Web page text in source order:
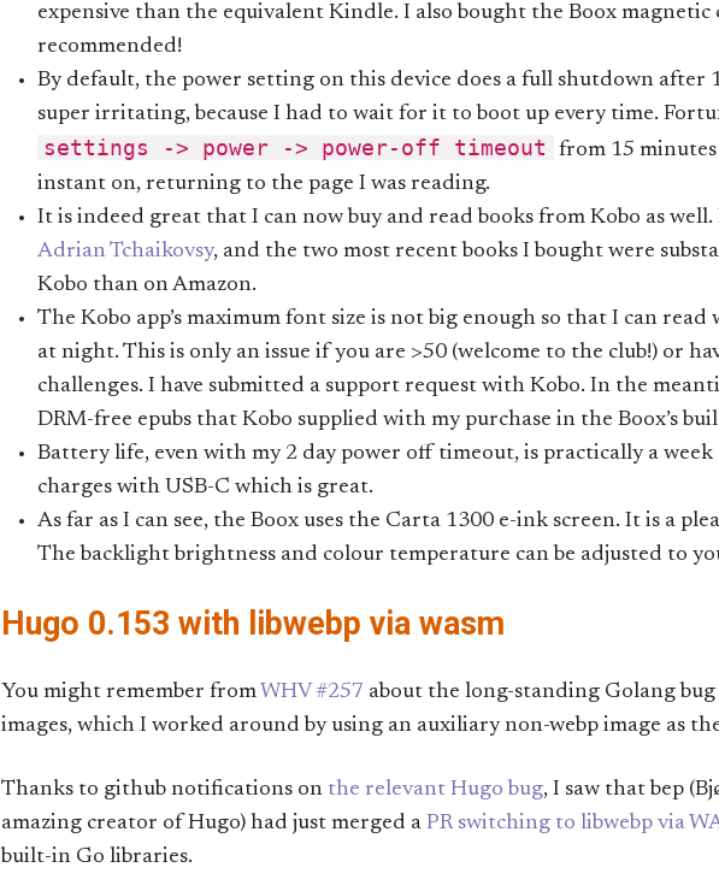
expensive than the equivalent Kindle. I also bought the Boox magnetic
recommended!
By default, the power setting on this device does a full shutdown after
super irritating, because I had to wait for it to boot up every time.
settings -> power -> power-off timeout
from 15 minutes
instant on, returning to the page I was reading.
It is indeed great that I can now buy and read books from Kobo as
Adrian Tchaikovsy, and the two most recent books I bought were
Kobo than on Amazon.
The Kobo app’s maximum font size is not big enough so that I can read
at night. This is only an issue if you are >50 (welcome to the club!) or
challenges. I have submitted a support request with Kobo. In the
DRM-free epubs that Kobo supplied with my purchase in the Boox’s
Battery life, even with my 2 day power off timeout, is practically a
charges with USB-C which is great.
As far as I can see, the Boox uses the Carta 1300 e-ink screen. It is a
The backlight brightness and colour temperature can be adjusted to
Hugo 0.153 with libwebp via wasm
You might remember from WHV #257 about the long-standing Golang
images, which I worked around by using an auxiliary non-webp image as
Thanks to github notifications on the relevant Hugo bug, I saw that bep
amazing creator of Hugo) had just merged a PR switching to libwebp via
built-in Go libraries.